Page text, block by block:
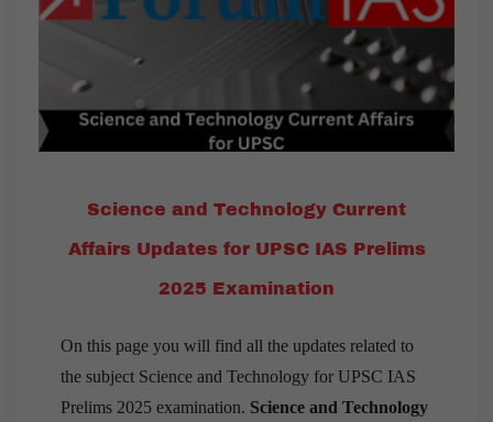
Science and Technology Current
Affairs Updates for UPSC IAS Prelims
2025 Examination
On this page you will find all the updates related to
the subject Science and Technology for UPSC IAS
Prelims 2025 examination. Science and Technology